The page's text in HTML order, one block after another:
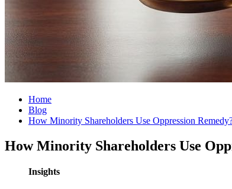
Home
Blog
How Minority Shareholders Use Oppression
How Minority Shareholders Use
Insights